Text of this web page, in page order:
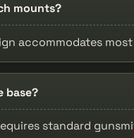
mounts?
accommodates
base?
standard